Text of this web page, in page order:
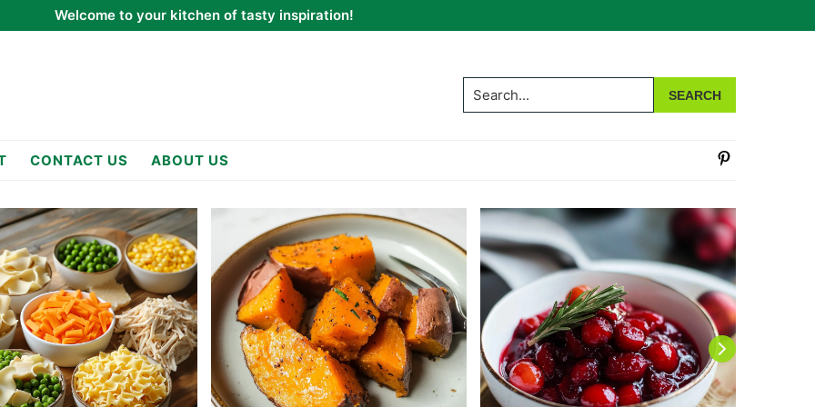
Welcome to your kitchen of tasty inspiration!
Search...
CONTACT US ABOUT US